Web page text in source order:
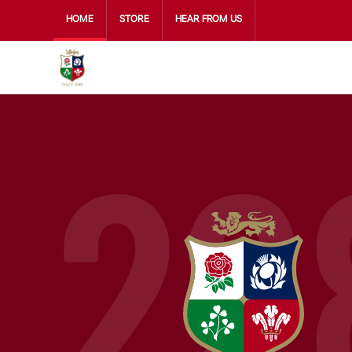
HOME STORE HEAR FROM US